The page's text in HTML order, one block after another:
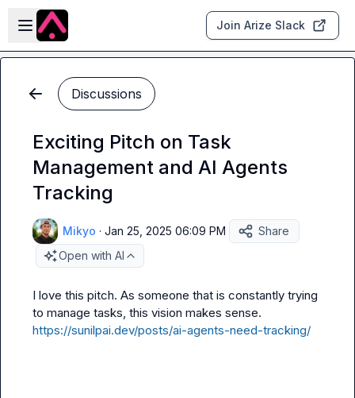
Skip to main content
Open sidebar
Join Arize Slack
Discussions
Exciting Pitch on Task
Management and AI Agents
Tracking
Mikyo · Jan 25, 2025 06:09 PM
Share
Open with AI
I love this pitch. As someone that is constantly trying
https://sunilpai.dev/posts/ai-agents-need-tracking/